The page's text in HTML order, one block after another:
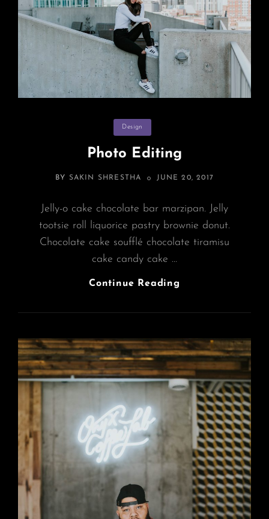
Categories
Design
Photo Editing
BY SAKIN SHRESTHA
POSTED
JUNE 20, 2017
Jelly-o cake chocolate bar marzipan. Jelly
tootsie roll liquorice pastry brownie donut.
Chocolate cake soufflé chocolate tiramisu
cake candy cake …
Continue Reading